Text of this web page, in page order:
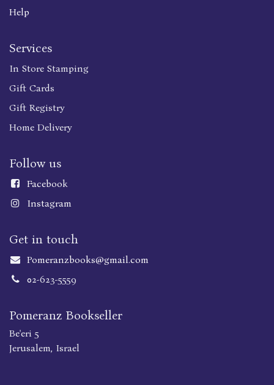
Help
Services
In Store Stamping
Gift Cards
Gift Registry
Home Delivery
Follow us
Facebook
Instagram
Get in touch
Pomeranzbooks@gmail.com
02-623-5559
Pomeranz Bookseller
Be'eri 5
Jerusalem, Israel